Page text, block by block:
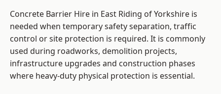
Concrete Barrier Hire in East Riding of Yorkshire is
needed when temporary safety separation, traffic
control or site protection is required. It is commonly
used during roadworks, demolition projects,
infrastructure upgrades and construction phases
where heavy-duty physical protection is essential.